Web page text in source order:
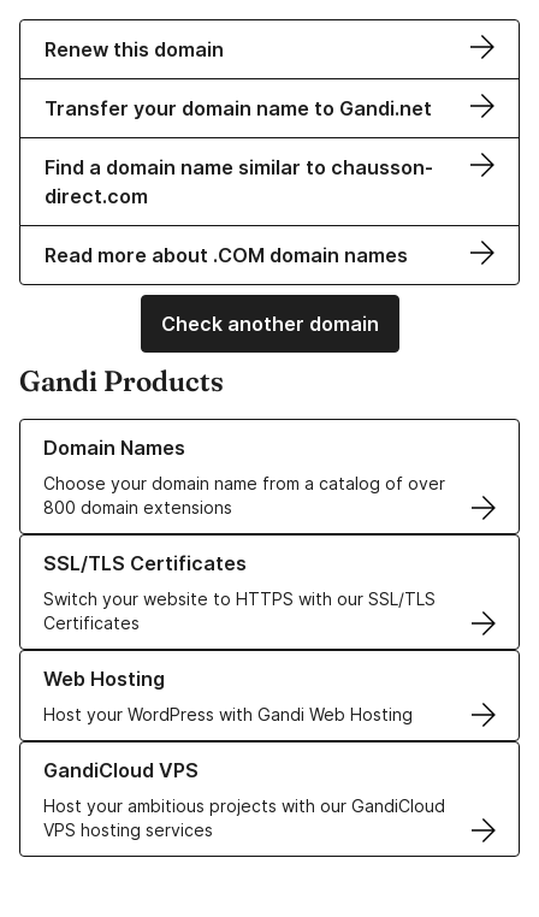
Renew this domain
Transfer your domain name to Gandi.net
Find a domain name similar to chausson-
direct.com
Read more about .COM domain names
Check another domain
Gandi Products
Domain Names
Choose your domain name from a catalog of over
800 domain extensions
Learn more about our Domain Names
SSL/TLS Certificates
Switch your website to HTTPS with our SSL/TLS
Certificates
Learn more about our SSL/TLS Certificates
Web Hosting
Host your WordPress with Gandi Web Hosting
Learn more about our Web Hosting solutions
GandiCloud VPS
Host your ambitious projects with our GandiCloud
VPS hosting services
Learn more about GandiCloud VPS